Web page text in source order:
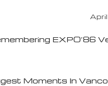
EXPO’86
Moments In